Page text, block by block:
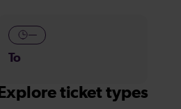
—
To
Explore ticket types